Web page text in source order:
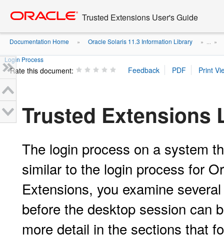
content
Trusted Extensions User's Guide
Documentation Home » Oracle Solaris 11.3 Information Library » ... »
Login Process
Rate this document:
Trusted Extensions
The login process on a system
similar to the login process for
Extensions, you examine
before the desktop session can
more detail in the sections that